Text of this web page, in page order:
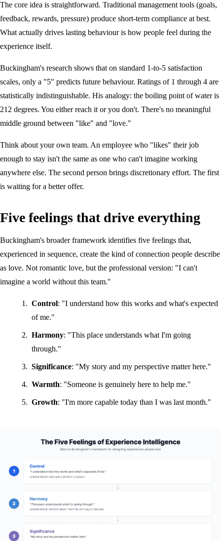
The core idea is straightforward. Traditional management tools (goals,
feedback, rewards, pressure) produce short-term compliance at best.
What actually drives lasting behaviour is how people feel during the
experience itself.
Buckingham's research shows that on standard 1-to-5 satisfaction
scales, only a "5" predicts future behaviour. Ratings of 1 through 4 are
statistically indistinguishable. His analogy: the boiling point of water is
212 degrees. You either reach it or you don't. There's no meaningful
middle ground between "like" and "love."
Think about your own team. An employee who "likes" their job
enough to stay isn't the same as one who can't imagine working
anywhere else. The second person brings discretionary effort. The first
is waiting for a better offer.
Five feelings that drive everything
Buckingham's broader framework identifies five feelings that,
experienced in sequence, create the kind of connection people describe
as love. Not romantic love, but the professional version: "I can't
imagine a world without this team."
Control: "I understand how this works and what's expected
of me."
Harmony: "This place understands what I'm going
through."
Significance: "My story and my perspective matter here."
Warmth: "Someone is genuinely here to help me."
Growth: "I'm more capable today than I was last month."